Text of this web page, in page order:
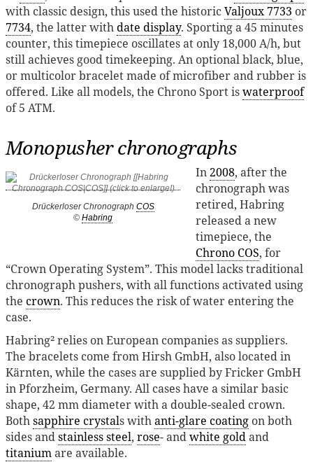
with classic design, this used the historicValjoux 7733 or
7734, the latter withdate display. Sporting a 45 minutes
counter, this timepiece oscillates at only 18,000 A/h, but
still achieves good timekeeping​​. An optional black, blue,
or multicolor bracelet made ​​of microfiber and rubber is
offered. Like all models, the Chrono Sport iswaterproof
of 5 ATM.
Monopusher chronographs
Drückerloser Chronograph COS
© Habring
In2008, after the
chronograph was
retired, Habring
released a new
timepiece, the
Chrono COS, for
“Crown Operating System”. This model lacks traditional
chronograph pushers, with all functions activated using
the crown. This reduces the risk of water entering the
case.
Habring² relies on European companies as suppliers.
The bracelets come from Hirsh GmbH, also located in
Kärnten, while the cases are supplied by Fricker GmbH
in Pforzheim, Germany. All cases have a similar basic
shape, 42 mm diameter with a double-sealed crown.
Bothsapphire crystals withanti-glare coating on both
sides andstainless steel, rose- andwhite goldand
titaniumare available.